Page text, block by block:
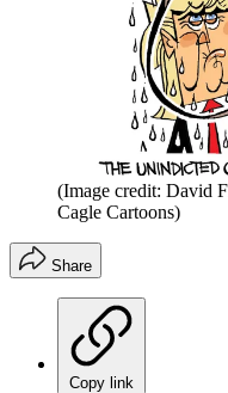
(Image credit: David
Cagle Cartoons)
Share
Copy link